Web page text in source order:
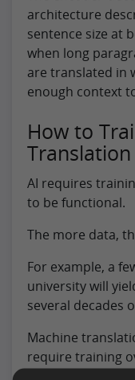
architecture
sentence size at
when long
are translated in
enough context
How to
Translation
AI requires
to be functional.
The more data,
For example, a
university will
several decades
Machine
require training